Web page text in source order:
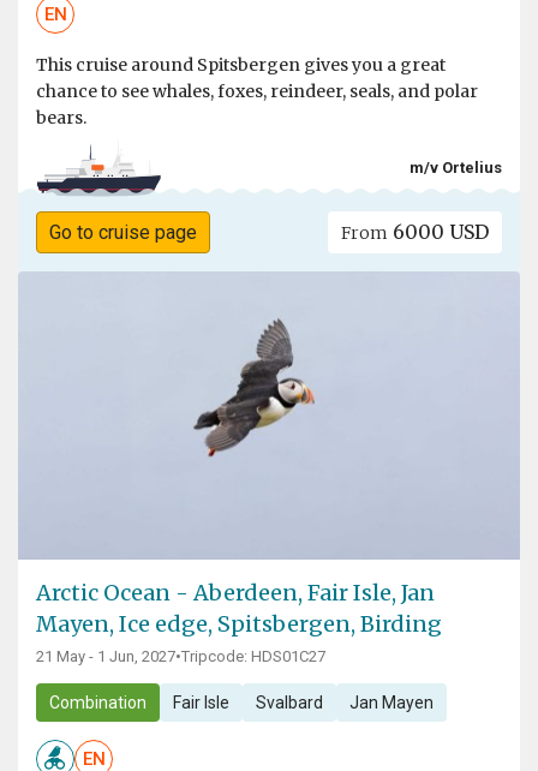
EN
This cruise around Spitsbergen gives you a great
chance to see whales, foxes, reindeer, seals, and polar
bears.
m/v Ortelius
Go to cruise page From 6000 USD
Arctic Ocean - Aberdeen, Fair Isle, Jan
Mayen, Ice edge, Spitsbergen, Birding
21 May - 1 Jun, 2027•Tripcode: HDS01C27
Combination Fair Isle Svalbard Jan Mayen
EN